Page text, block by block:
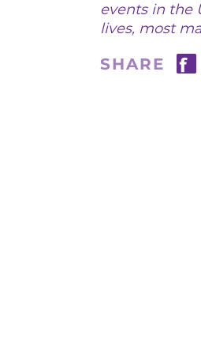
events in the
lives, most
SHARE